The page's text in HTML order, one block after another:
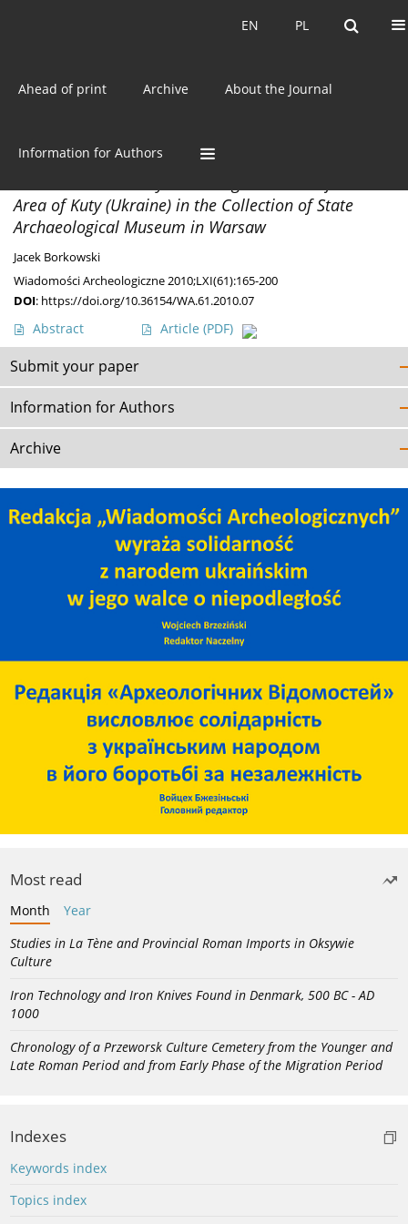
PL
EN PL
EN
Ahead of print Archive About the Journal
Information for Authors
AuthorJacek Borkowski
MATERIALS
Area of Kuty (Ukraine) in the Collection of State
Archaeological Museum in Warsaw
Jacek Borkowski
Wiadomości Archeologiczne 2010;LXI(61):165-200
DOI: https://doi.org/10.36154/WA.61.2010.07
Abstract Article (PDF)
Submit your paper
Information for Authors
Archive
Most read
Month
Year
Studies in La Tène and Provincial Roman Imports in Oksywie
Culture
Iron Technology and Iron Knives Found in Denmark, 500 BC - AD
1000
Chronology of a Przeworsk Culture Cemetery from the Younger and
Late Roman Period and from Early Phase of the Migration Period
Indexes
Keywords index
Topics index